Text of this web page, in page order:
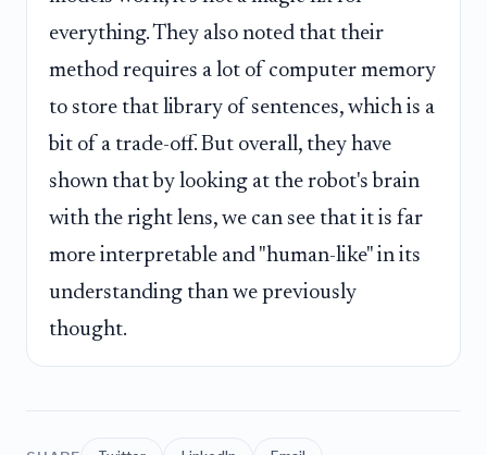
everything. They also noted that their
method requires a lot of computer memory
to store that library of sentences, which is a
bit of a trade-off. But overall, they have
shown that by looking at the robot's brain
with the right lens, we can see that it is far
more interpretable and "human-like" in its
understanding than we previously
thought.